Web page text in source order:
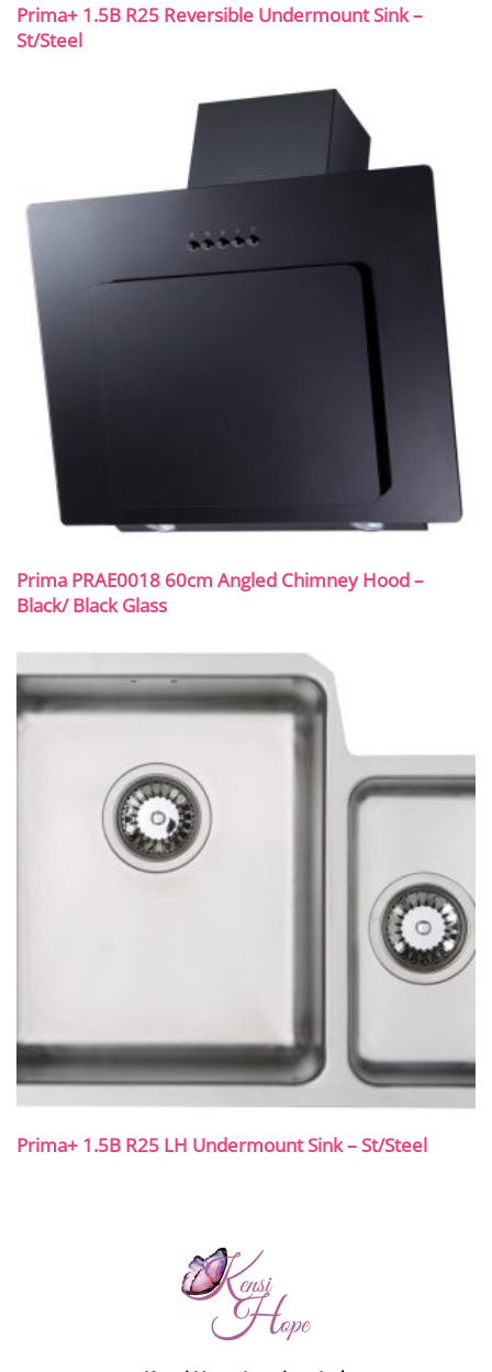
Prima+ 1.5B R25 Reversible Undermount Sink –
St/Steel
Prima PRAE0018 60cm Angled Chimney Hood –
Black/ Black Glass
Prima+ 1.5B R25 LH Undermount Sink – St/Steel